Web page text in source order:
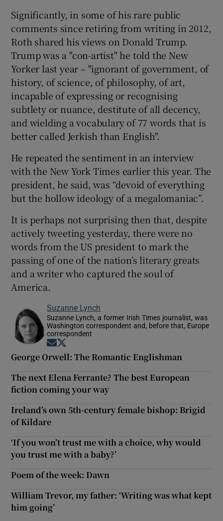
Significantly, in some of his rare public
comments since retiring from writing in 2012,
Roth shared his views on Donald Trump.
Trump was a "con-artist" he told the New
Yorker last year – "ignorant of government, of
history, of science, of philosophy, of art,
incapable of expressing or recognising
subtlety or nuance, destitute of all decency,
and wielding a vocabulary of 77 words that is
better called Jerkish than English".
He repeated the sentiment in an interview
with the New York Times earlier this year. The
president, he said, was “devoid of everything
but the hollow ideology of a megalomaniac”.
It is perhaps not surprising then that, despite
actively tweeting yesterday, there were no
words from the US president to mark the
passing of one of the nation’s literary greats
and a writer who captured the soul of
America.
Suzanne Lynch
Suzanne Lynch, a former Irish Times journalist, was
Washington correspondent and, before that, Europe
correspondent
Opens in new window
George Orwell: The Romantic Englishman
The next Elena Ferrante? The best European
fiction coming your way
Ireland’s own 5th-century female bishop: Brigid
of Kildare
‘If you won’t trust me with a choice, why would
you trust me with a baby?’
Poem of the week: Dawn
William Trevor, my father: ‘Writing was what kept
him going’